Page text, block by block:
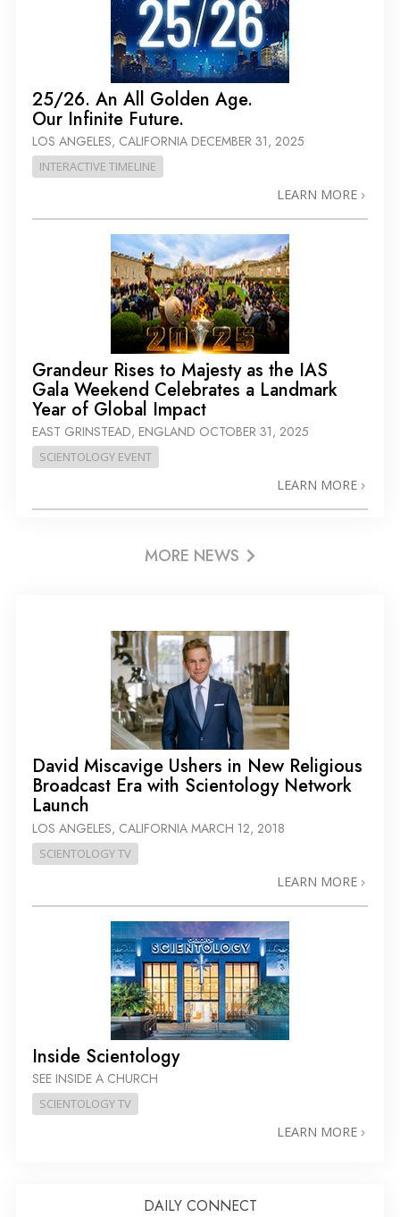
25/26. An All Golden Age.
Our Infinite Future.
LOS ANGELES, CALIFORNIA DECEMBER 31, 2025
INTERACTIVE TIMELINE
LEARN MORE
Grandeur Rises to Majesty as the IAS
Gala Weekend Celebrates a Landmark
Year of Global Impact
EAST GRINSTEAD, ENGLAND OCTOBER 31, 2025
SCIENTOLOGY EVENT
LEARN MORE
MORE NEWS
David Miscavige Ushers in New Religious
Broadcast Era with Scientology Network
Launch
LOS ANGELES, CALIFORNIA MARCH 12, 2018
SCIENTOLOGY TV
LEARN MORE
Inside Scientology
SEE INSIDE A CHURCH
SCIENTOLOGY TV
LEARN MORE
DAILY CONNECT